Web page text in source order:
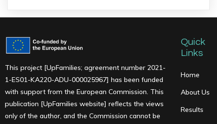
This project [UpFamilies; agreement number 2021-
1-ES01-KA220-ADU-000025967] has been funded
with support from the European Commission. This
publication [UpFamilies website] reflects the views
only of the author, and the Commission cannot be
Quick
Links
Home
About Us
Results